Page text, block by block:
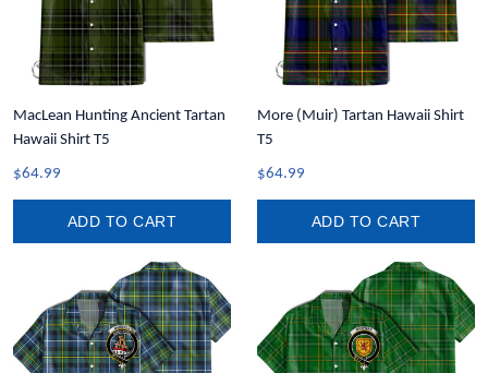
MacLean Hunting Ancient Tartan
Hawaii Shirt T5
$64.99
ADD TO CART
More (Muir) Tartan Hawaii Shirt
T5
$64.99
ADD TO CART